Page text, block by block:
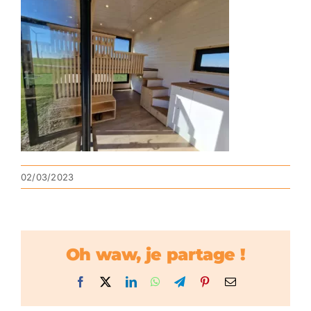
02/03/2023
Oh waw, je partage !
Facebook LinkedInWhatsApp
TelegramPinterestEmail